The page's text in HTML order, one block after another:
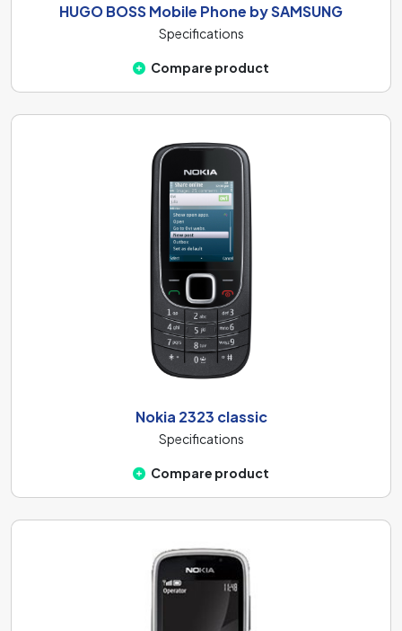
HUGO BOSS Mobile Phone by SAMSUNG
Specifications
Compare product
Nokia 2323 classic
Specifications
Compare product